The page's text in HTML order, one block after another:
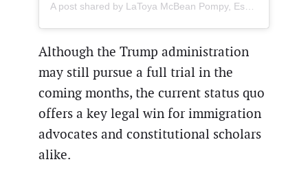
A post shared by LaToya McBean Pompy, Esq. (@mcbeanimmigrationlaw)
Although the Trump administration
may still pursue a full trial in the
coming months, the current status quo
offers a key legal win for immigration
advocates and constitutional scholars
alike.